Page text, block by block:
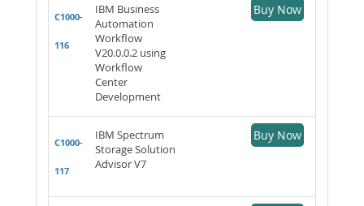
C1000-
116
IBM Business
Automation
Workflow
V20.0.0.2 using
Workflow
Center
Development
Buy Now
C1000-
117
IBM Spectrum
Storage Solution
Advisor V7
Buy Now